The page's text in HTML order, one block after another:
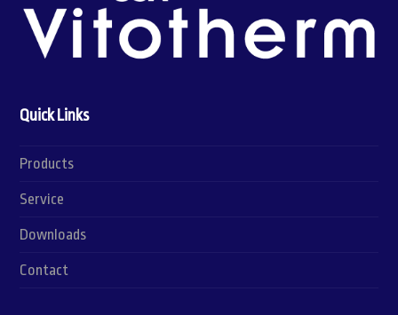
Quick Links
Products
Service
Downloads
Contact